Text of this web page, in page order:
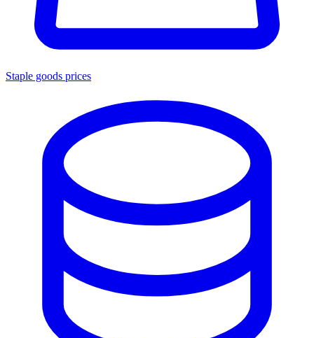
Staple goods prices